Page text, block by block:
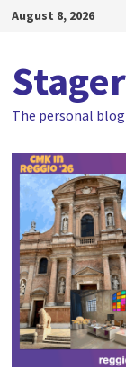
SkipAugust 8, 2026
The personal blog